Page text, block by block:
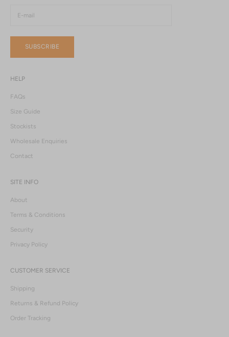
SUBSCRIBE
HELP
FAQs
Size Guide
Stockists
Wholesale Enquiries
Contact
SITE INFO
About
Terms & Conditions
Security
Privacy Policy
CUSTOMER SERVICE
Shipping
Returns & Refund Policy
Order Tracking